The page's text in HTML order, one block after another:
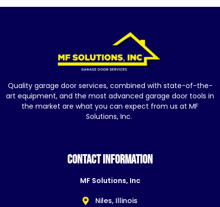
Quality garage door services, combined with state-of-the-
art equipment, and the most advanced garage door tools in
the market are what you can expect from us at MF
Solutions, Inc.
CONTACT INFORMATION
MF Solutions, Inc
Niles, Illinois